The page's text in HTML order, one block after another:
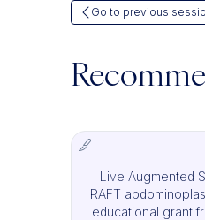
Go to previous
Live Augmented
RAFT
educational grant